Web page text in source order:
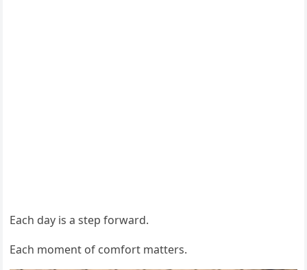
Each day is a step forward.
Each moment of comfort matters.